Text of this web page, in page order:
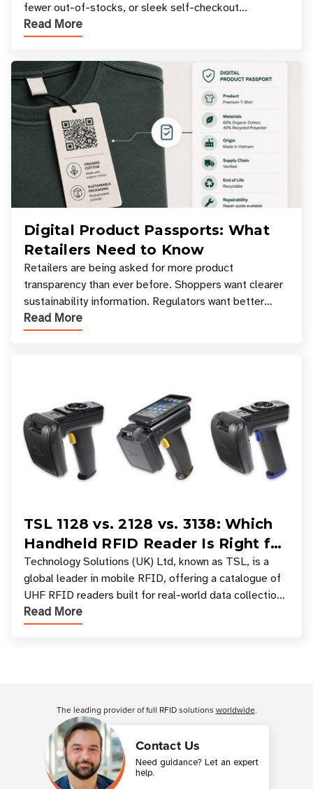
fewer out-of-stocks, or sleek self-checkout
experiences where an entire basket of items c
Read More
Digital Product Passports: What
Retailers Need to Know
Retailers are being asked for more product
transparency than ever before. Shoppers want clearer
sustainability information. Regulators want better
access to product data. Supply chain partners want
Read More
TSL 1128 vs. 2128 vs. 3138: Which
Handheld RFID Reader Is Right for
Your Workflow?
Technology Solutions (UK) Ltd, known as TSL, is a
global leader in mobile RFID, offering a catalogue of
UHF RFID readers built for real-world data collection
across industries. One of the defining s
Read More
Contact Us
Need guidance? Let an expert
help.
The leading provider of full RFID solutions worldwide.